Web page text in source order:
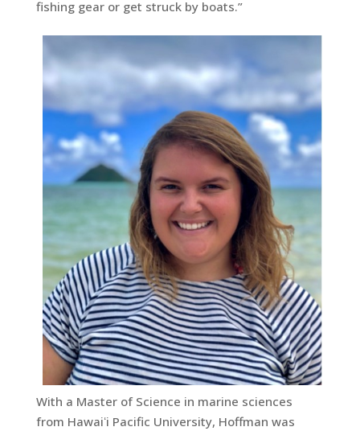
fishing gear or get struck by boats.”
With a Master of Science in marine sciences
from Hawaiʻi Pacific University, Hoffman was